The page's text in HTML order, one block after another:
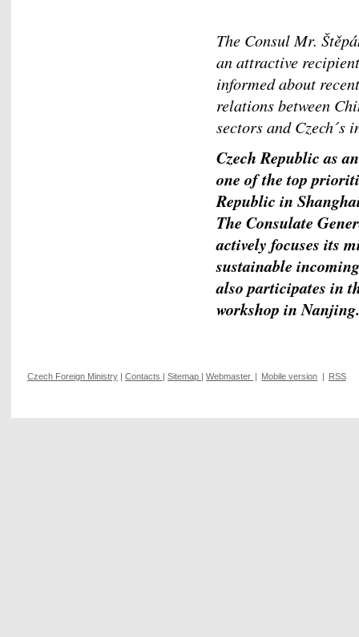
The Consul Mr.
an attractive
informed about
relations between
sectors and
Czech Republic as
one of the top
Republic in
The Consulate
actively focuses its
sustainable
also participates in
workshop in
Czech Foreign Ministry | Contacts | Sitemap | Webmaster | Mobile version | RSS